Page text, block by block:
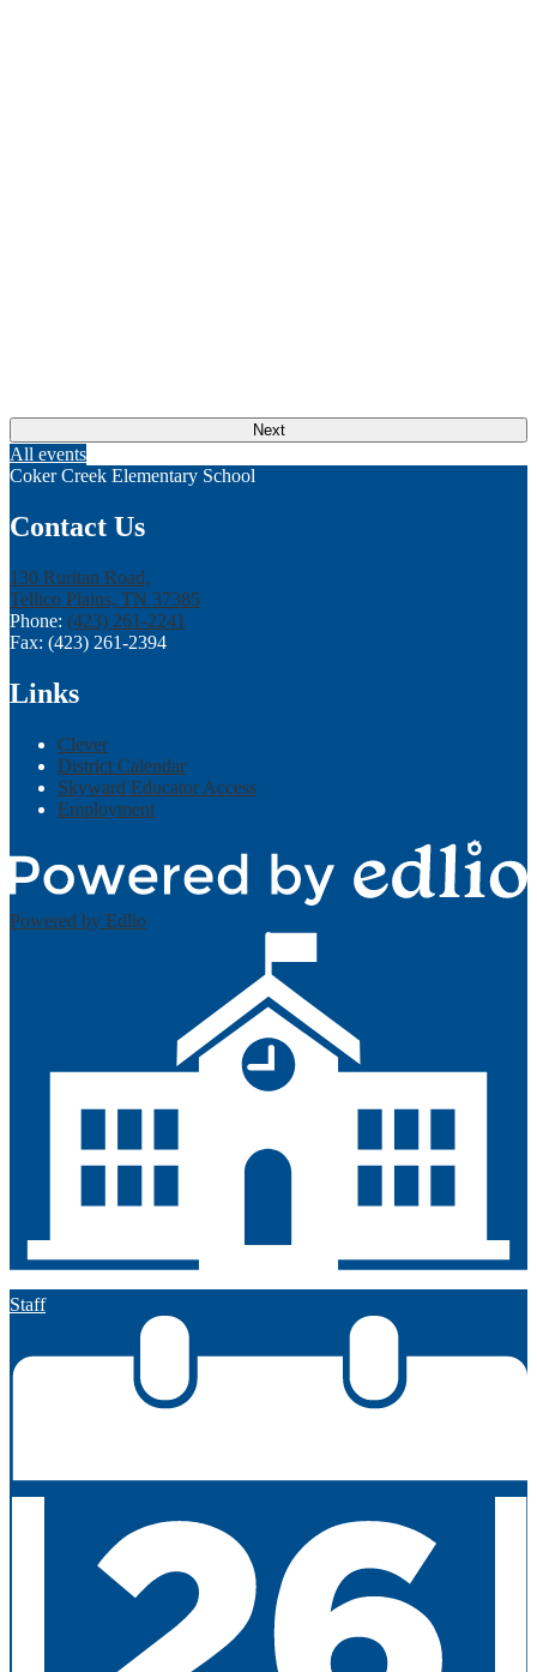
Next
All events
Coker Creek Elementary School
Contact Us
130 Ruritan Road,
Tellico Plains, TN 37385
Phone: (423) 261-2241
Fax: (423) 261-2394
Links
Clever
District Calendar
Skyward Educator Access
Employment
Powered by Edlio
Staff